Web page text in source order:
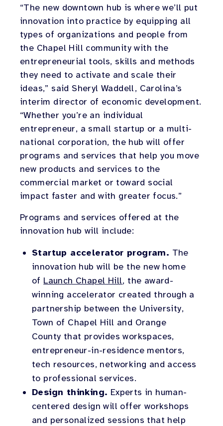
“The new downtown hub is where we’ll put
innovation into practice by equipping all
types of organizations and people from
the Chapel Hill community with the
entrepreneurial tools, skills and methods
they need to activate and scale their
ideas,” said Sheryl Waddell, Carolina’s
interim director of economic development.
“Whether you’re an individual
entrepreneur, a small startup or a multi-
national corporation, the hub will offer
programs and services that help you move
new products and services to the
commercial market or toward social
impact faster and with greater focus.”
Programs and services offered at the
innovation hub will include:
Startup accelerator program. The
innovation hub will be the new home
of Launch Chapel Hill, the award-
winning accelerator created through a
partnership between the University,
Town of Chapel Hill and Orange
County that provides workspaces,
entrepreneur-in-residence mentors,
tech resources, networking and access
to professional services.
Design thinking. Experts in human-
centered design will offer workshops
and personalized sessions that help